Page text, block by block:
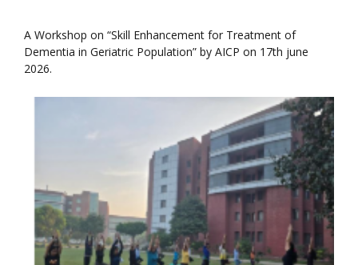
A Workshop on “Skill Enhancement for Treatment of
Dementia in Geriatric Population” by AICP on 17th june
2026.